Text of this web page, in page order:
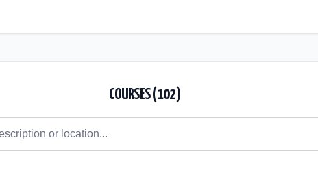
COURSES (102)